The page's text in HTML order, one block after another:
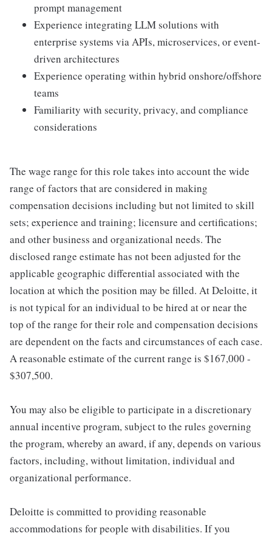
prompt management
Experience integrating LLM solutions with
enterprise systems via APIs, microservices, or event-
driven architectures
Experience operating within hybrid onshore/offshore
teams
Familiarity with security, privacy, and compliance
considerations
The wage range for this role takes into account the wide
range of factors that are considered in making
compensation decisions including but not limited to skill
sets; experience and training; licensure and certifications;
and other business and organizational needs. The
disclosed range estimate has not been adjusted for the
applicable geographic differential associated with the
location at which the position may be filled. At Deloitte, it
is not typical for an individual to be hired at or near the
top of the range for their role and compensation decisions
are dependent on the facts and circumstances of each case.
A reasonable estimate of the current range is $167,000 -
$307,500.
You may also be eligible to participate in a discretionary
annual incentive program, subject to the rules governing
the program, whereby an award, if any, depends on various
factors, including, without limitation, individual and
organizational performance.
Deloitte is committed to providing reasonable
accommodations for people with disabilities. If you